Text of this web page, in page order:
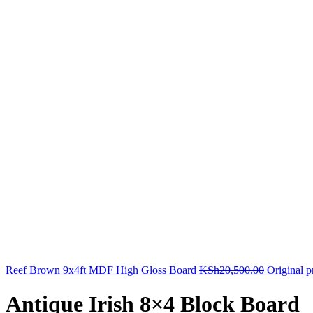
Reef Brown 9x4ft MDF High Gloss Board KSh20,500.00 Original
Antique Irish 8×4 Block Board